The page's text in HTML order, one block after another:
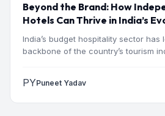
Beyond the Brand: How
Hotels Can Thrive in India’s
Market
India’s budget hospitality sector has
backbone of the country’s tourism
PYPuneet Yadav